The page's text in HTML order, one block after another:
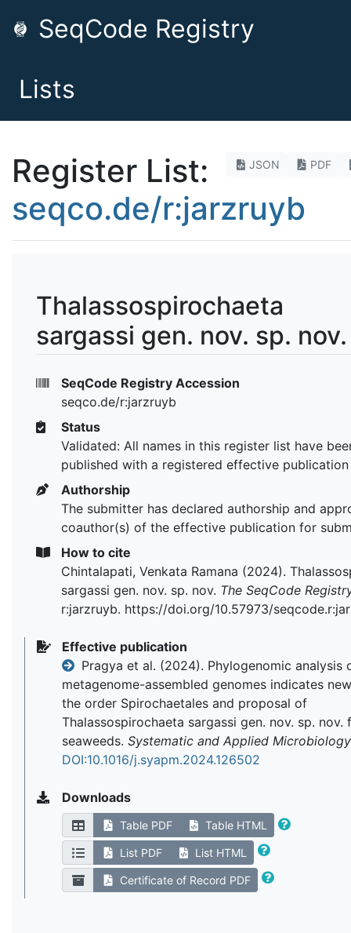
SeqCode Registry
Lists
JSON PDF
Register List:
seqco.de/r:jarzruyb
Thalassospirochaeta
sargassi gen. nov. sp. nov.
SeqCode Registry Accession
seqco.de/r:jarzruyb
Status
Validated: All names in this register list have
published with a registered effective publication
Authorship
The submitter has declared authorship and
coauthor(s) of the effective publication for
How to cite
Chintalapati, Venkata Ramana (2024).
sargassi gen. nov. sp. nov. The SeqCode
r:jarzruyb. https://doi.org/10.57973/
Effective publication
Pragya et al. (2024). Phylogenomic analysis
metagenome-assembled genomes indicates
the order Spirochaetales and proposal of
Thalassospirochaeta sargassi gen. nov. sp. nov.
seaweeds. Systematic and Applied Microbiology
DOI:10.1016/j.syapm.2024.126502
Downloads
Table PDF Table HTML
List PDF List HTML
Certificate of Record PDF